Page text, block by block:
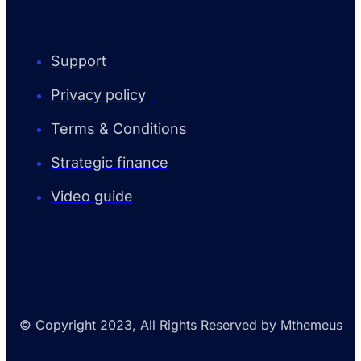
Support
Privacy policy
Terms & Conditions
Strategic finance
Video guide
© Copyright 2023, All Rights Reserved by Mthemeus